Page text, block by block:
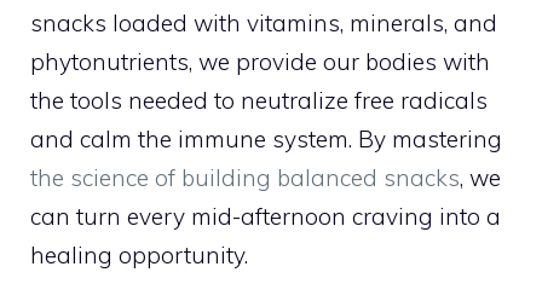
snacks loaded with vitamins, minerals, and
phytonutrients, we provide our bodies with
the tools needed to neutralize free radicals
and calm the immune system. By mastering
the science of building balanced snacks, we
can turn every mid-afternoon craving into a
healing opportunity.